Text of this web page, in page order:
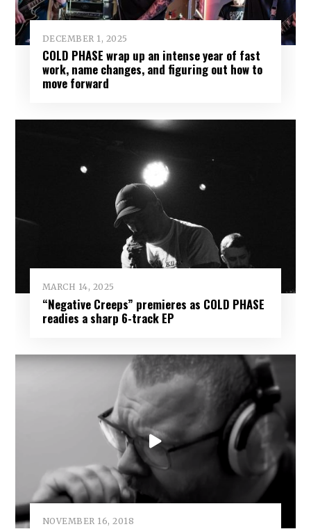
DECEMBER 1, 2025
COLD PHASE wrap up an intense year of fast
work, name changes, and figuring out how to
move forward
MARCH 14, 2025
“Negative Creeps” premieres as COLD PHASE
readies a sharp 6-track EP
NOVEMBER 16, 2018